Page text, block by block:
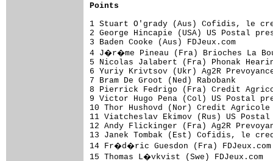
Points
1 Stuart O'grady (Aus) Cofidis, le
2 George Hincapie (USA) US Postal
3 Baden Cooke (Aus)
4 J�r�me Pineau (Fra) Brioches
5 Nicolas Jalabert (Fra) Phonak
6 Yuriy Krivtsov (Ukr) Ag2R
7 Bram De Groot (Ned)
8 Pierrick Fedrigo (Fra) Credit
9 Victor Hugo Pena (Col) US
10 Thor Hushovd (Nor) Credit
11 Viatcheslav Ekimov (Rus) US
12 Andy Flickinger (Fra) Ag2R
13 Janek Tombak (Est) Cofidis, le
14 Fr�d�ric Guesdon (Fra)
15 Thomas L�vkvist (Swe)